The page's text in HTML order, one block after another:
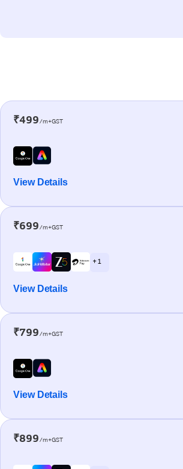
₹499/m+GST
View Details
₹699/m+GST
+ 1
View Details
₹799/m+GST
View Details
₹899/m+GST